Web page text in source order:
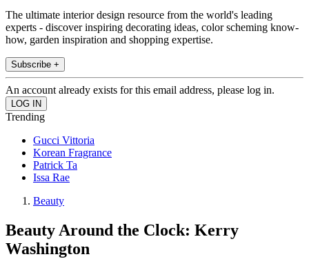
The ultimate interior design resource from the world's leading
experts - discover inspiring decorating ideas, color scheming know-
how, garden inspiration and shopping expertise.
Subscribe +
An account already exists for this email address, please log in.
Trending
Gucci Vittoria
Korean Fragrance
Patrick Ta
Issa Rae
Beauty
Beauty Around the Clock: Kerry
Washington